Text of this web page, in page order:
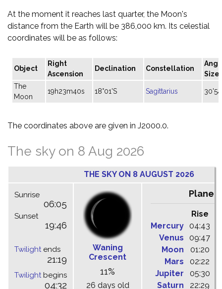
At the moment it reaches last quarter, the Moon's
distance from the Earth will be 386,000 km. Its celestial
coordinates will be as follows:
Object
Right
Ascension
Declination Constellation
Size
The
Moon
19h23m40s 18°01'S Sagittarius
The coordinates above are given in J2000.0.
The sky on 8 Aug 2026
THE SKY ON 8 AUGUST 2026
Sunrise
06:05
Sunset
19:46
Twilightends
21:19
Twilightbegins
04:32
Waning
Crescent
11%
26 days old
Planets
Rise
Mercury
04:43
Venus
09:47
Moon
01:20
Mars
02:22
Jupiter
05:30
Saturn
22:29